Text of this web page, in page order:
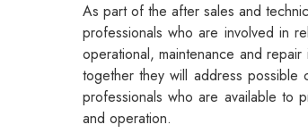
As part of the after sales and
professionals who are involved in
operational, maintenance and
together they will address
professionals who are available to
and operation.